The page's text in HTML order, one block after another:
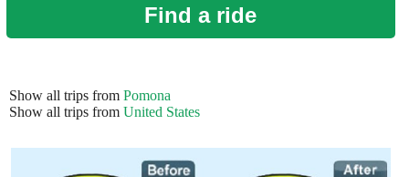
Find a ride
Show all trips from Pomona
Show all trips from United States